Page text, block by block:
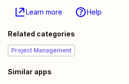
Learn more Help
Related categories
Project Management
Similar apps